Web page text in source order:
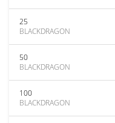
25
BLACKDRAGON
50
BLACKDRAGON
100
BLACKDRAGON